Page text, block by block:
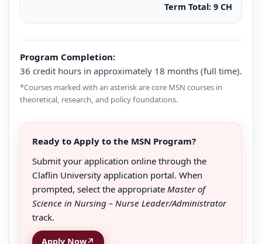
Term Total: 9 CH
Program Completion:
36 credit hours in approximately 18 months (full time).
*Courses marked with an asterisk are core MSN courses in
theoretical, research, and policy foundations.
Ready to Apply to the MSN Program?
Submit your application online through the
Claflin University application portal. When
prompted, select the appropriate Master of
Science in Nursing – Nurse Leader/Administrator
track.
Apply Now↗